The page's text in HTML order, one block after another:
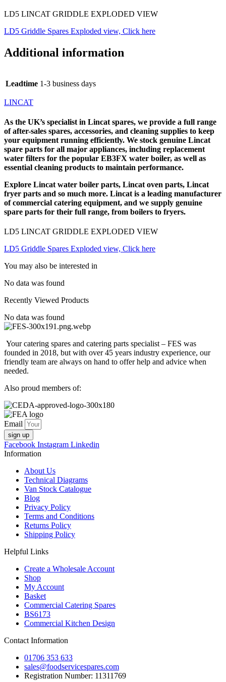
LD5 LINCAT GRIDDLE EXPLODED VIEW
LD5 Griddle Spares Exploded view, Click here
Additional information
Leadtime 1-3 business days
LINCAT
As the UK’s specialist in Lincat spares, we provide a full range
of after-sales spares, accessories, and cleaning supplies to keep
your equipment running efficiently. We stock genuine Lincat
spare parts for all major appliances, including replacement
water filters for the popular EB3FX water boiler, as well as
essential cleaning products to maintain performance.
Explore Lincat water boiler parts, Lincat oven parts, Lincat
fryer parts and so much more. Lincat is a leading manufacturer
of commercial catering equipment, and we supply genuine
spare parts for their full range, from boilers to fryers.
LD5 LINCAT GRIDDLE EXPLODED VIEW
LD5 Griddle Spares Exploded view, Click here
You may also be interested in
No data was found
Recently Viewed Products
No data was found
Your catering spares and catering parts specialist – FES was
founded in 2018, but with over 45 years industry experience, our
friendly team are always on hand to offer help and advice when
needed.
Also proud members of:
Email
sign up
Facebook Instagram Linkedin
Information
About Us
Technical Diagrams
Van Stock Catalogue
Blog
Privacy Policy
Terms and Conditions
Returns Policy
Shipping Policy
Helpful Links
Create a Wholesale Account
Shop
My Account
Basket
Commercial Catering Spares
BS6173
Commercial Kitchen Design
Contact Information
01706 353 633
sales@foodservicespares.com
Registration Number: 11311769